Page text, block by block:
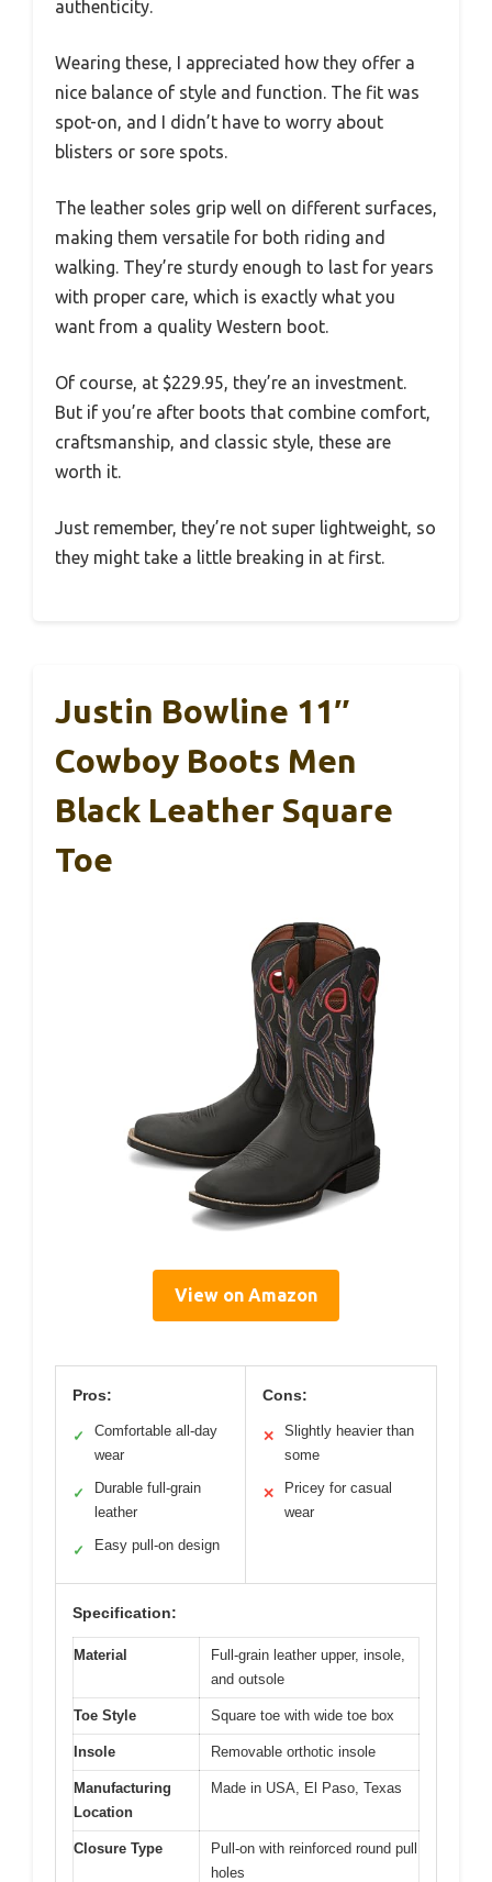
authenticity.
Wearing these, I appreciated how they offer a
nice balance of style and function. The fit was
spot-on, and I didn’t have to worry about
blisters or sore spots.
The leather soles grip well on different surfaces,
making them versatile for both riding and
walking. They’re sturdy enough to last for years
with proper care, which is exactly what you
want from a quality Western boot.
Of course, at $229.95, they’re an investment.
But if you’re after boots that combine comfort,
craftsmanship, and classic style, these are
worth it.
Just remember, they’re not super lightweight, so
they might take a little breaking in at first.
Justin Bowline 11″
Cowboy Boots Men
Black Leather Square
Toe
View on Amazon
Pros:
✓
Comfortable all-day
wear
✓
Durable full-grain
leather
✓ Easy pull-on design
Cons:
✕
Slightly heavier than
some
✕
Pricey for casual
wear
Specification:
Material
Full-grain leather upper, insole,
and outsole
Toe Style Square toe with wide toe box
Insole Removable orthotic insole
Manufacturing
Location
Made in USA, El Paso, Texas
Closure Type
Pull-on with reinforced round pull
holes